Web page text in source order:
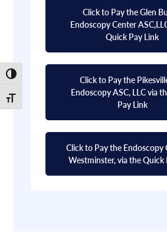
Toggle High Contrast
Toggle Font size
Click to Pay the Glen
Endoscopy Center
Quick Pay Link
Click to Pay the
Endoscopy ASC, LLC via
Pay Link
Click to Pay the Endoscopy
Westminster, via the Quick